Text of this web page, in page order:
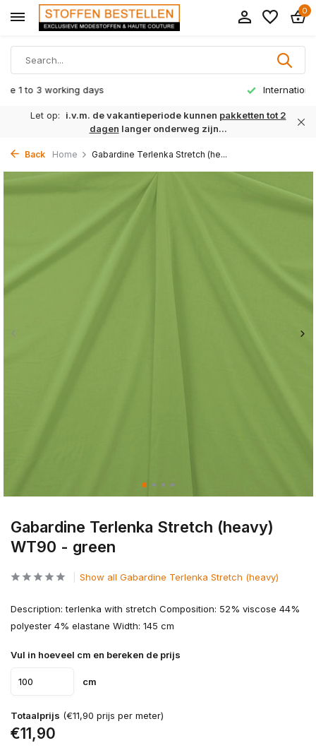
0
International delivery from € 8,95
Let op: i.v.m. de vakantieperiode kunnen pakketten tot 2
dagen langer onderweg zijn...
Back Home Gabardine Terlenka Stretch (he...
Gabardine Terlenka Stretch (heavy)
WT90 - green
Show all Gabardine Terlenka Stretch (heavy)
Description: terlenka with stretch Composition: 52% viscose 44%
polyester 4% elastane Width: 145 cm
Vul in hoeveel cm en bereken de prijs
cm
Totaalprijs (€11,90 prijs per meter)
€11,90